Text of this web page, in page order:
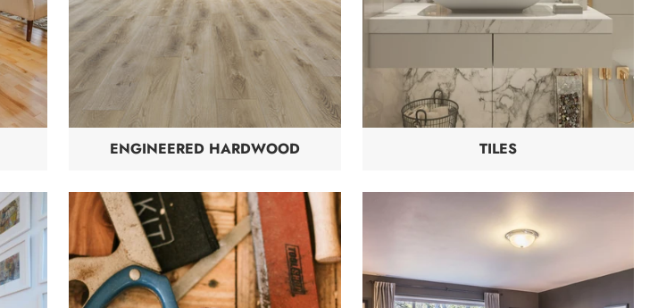
ENGINEERED HARDWOOD TILES